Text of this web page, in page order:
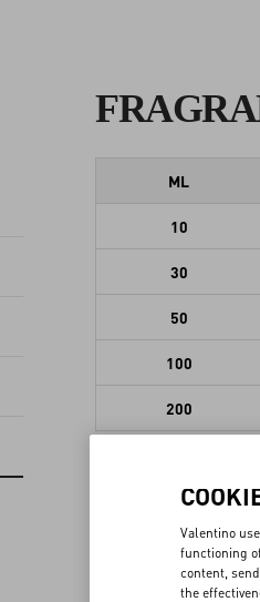
ML
10
30
50
100
200
Valentino
functioning
content,
the